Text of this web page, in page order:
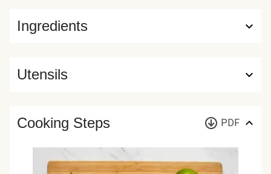
Ingredients
Utensils
Cooking Steps PDF